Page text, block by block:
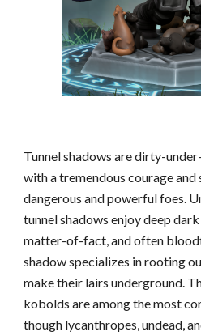
Tunnel shadows are dirty-
with a tremendous courage
dangerous and powerful foes.
tunnel shadows enjoy deep
matter-of-fact, and often
shadow specializes in rooting
make their lairs underground.
kobolds are among the most
though lycanthropes, undead,